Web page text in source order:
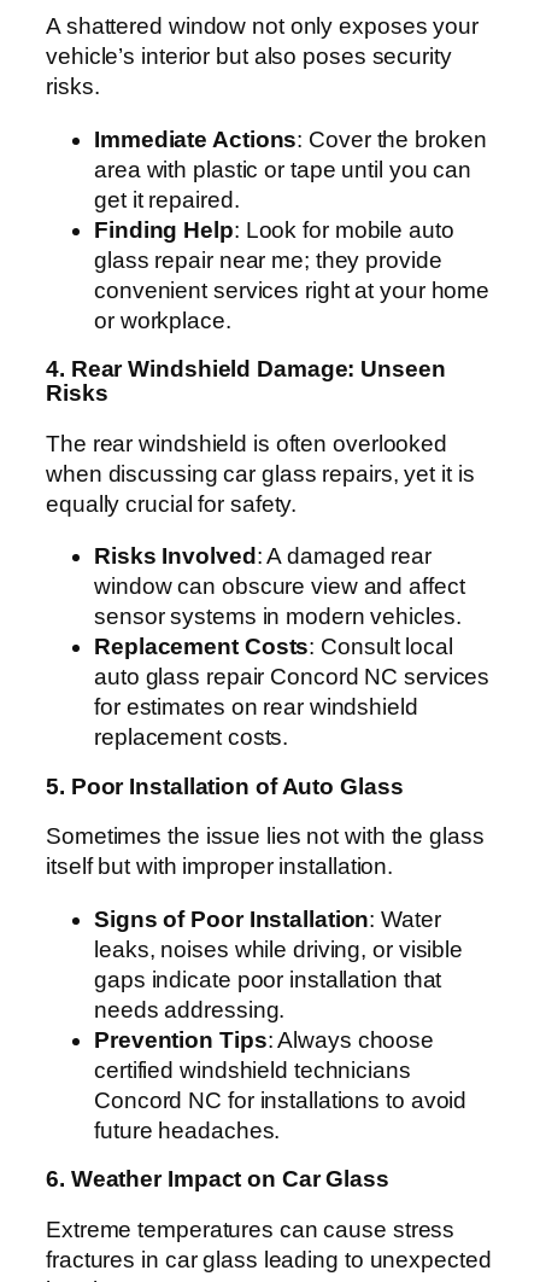
A shattered window not only exposes your
vehicle’s interior but also poses security
risks.
Immediate Actions: Cover the broken
area with plastic or tape until you can
get it repaired.
Finding Help: Look for mobile auto
glass repair near me; they provide
convenient services right at your home
or workplace.
4. Rear Windshield Damage: Unseen
Risks
The rear windshield is often overlooked
when discussing car glass repairs, yet it is
equally crucial for safety.
Risks Involved : A damaged rear
window can obscure view and affect
sensor systems in modern vehicles.
Replacement Costs: Consult local
auto glass repair Concord NC services
for estimates on rear windshield
replacement costs.
5. Poor Installation of Auto Glass
Sometimes the issue lies not with the glass
itself but with improper installation.
Signs of Poor Installation: Water
leaks, noises while driving, or visible
gaps indicate poor installation that
needs addressing.
Prevention Tips: Always choose
certified windshield technicians
Concord NC for installations to avoid
future headaches.
6. Weather Impact on Car Glass
Extreme temperatures can cause stress
fractures in car glass leading to unexpected